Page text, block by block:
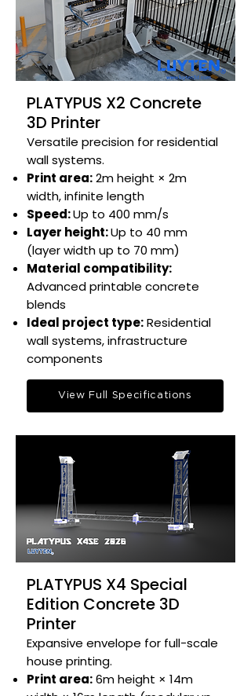
PLATYPUS X2 Concrete
3D Printer
Versatile precision for residential
wall systems.​
Print area:2m height × 2m
width, infinite length​
Speed:Up to 400 mm/s​
Layer height:Up to 40 mm
(layer width up to 70 mm)
Material compatibility:
Advanced printable concrete
blends​​
Ideal project type:Residential
wall systems, infrastructure
components​
View Full Specifications
PLATYPUS X4 Special
Edition Concrete 3D
Printer
Expansive envelope for full-scale
house printing.​
Print area:6m height × 14m